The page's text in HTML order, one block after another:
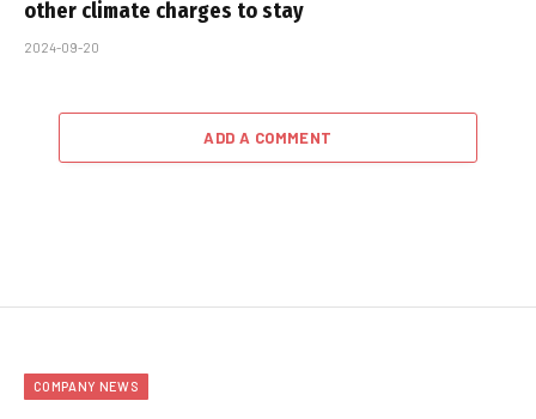
other climate charges to stay
2024-09-20
ADD A COMMENT
COMPANY NEWS